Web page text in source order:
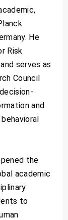
He
Risk
serves as
Council
and
the
academic
to